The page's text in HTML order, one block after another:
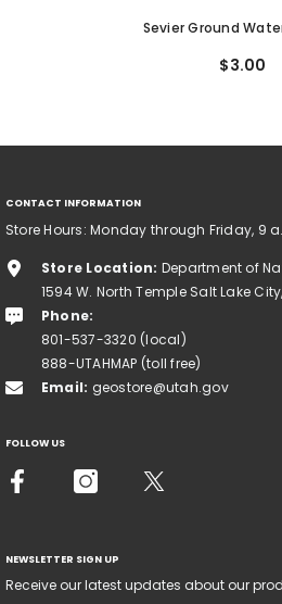
Sevier Ground
$3.00
CONTACT INFORMATION
Store Hours: Monday through Friday, 9
Store Location: Department of
1594 W. North Temple Salt Lake
Phone:
801-537-3320 (local)
888-UTAHMAP (toll free)
Email: geostore@utah.gov
FOLLOW US
NEWSLETTER SIGN UP
Receive our latest updates about our